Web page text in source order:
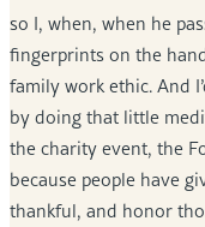
so I, when, when he
fingerprints on the
family work ethic. And
by doing that little
the charity event, the
because people have
thankful, and honor